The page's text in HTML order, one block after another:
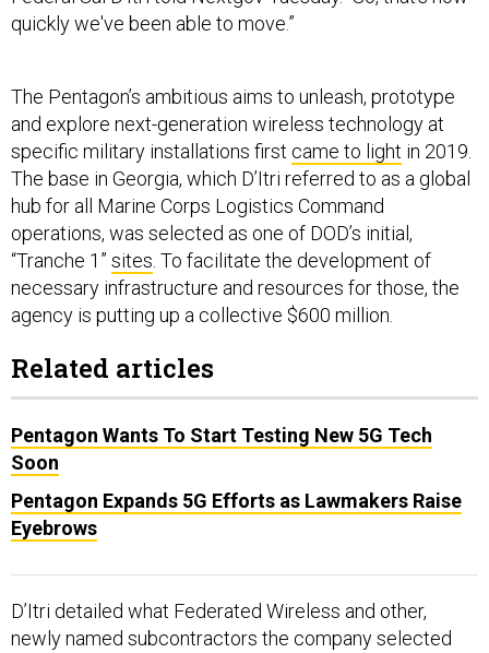
quickly we've been able to move.”
The Pentagon’s ambitious aims to unleash, prototype
and explore next-generation wireless technology at
specific military installations first came to light in 2019.
The base in Georgia, which D’Itri referred to as a global
hub for all Marine Corps Logistics Command
operations, was selected as one of DOD’s initial,
“Tranche 1” sites. To facilitate the development of
necessary infrastructure and resources for those, the
agency is putting up a collective $600 million.
Related articles
Pentagon Wants To Start Testing New 5G Tech
Soon
Pentagon Expands 5G Efforts as Lawmakers Raise
Eyebrows
D’Itri detailed what Federated Wireless and other,
newly named subcontractors the company selected